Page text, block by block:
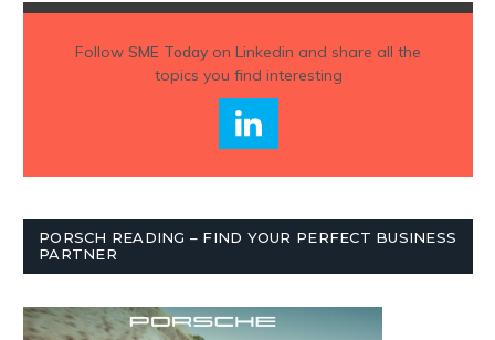
Follow SME Todayon Linkedin and share all the
topics you find interesting
PORSCH READING – FIND YOUR PERFECT BUSINESS
PARTNER